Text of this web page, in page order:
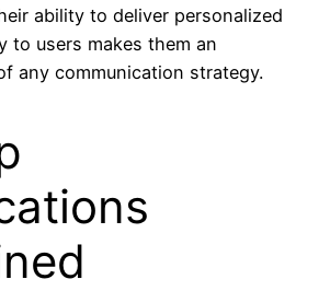
ability to deliver personalized
to users makes them an
any communication strategy.